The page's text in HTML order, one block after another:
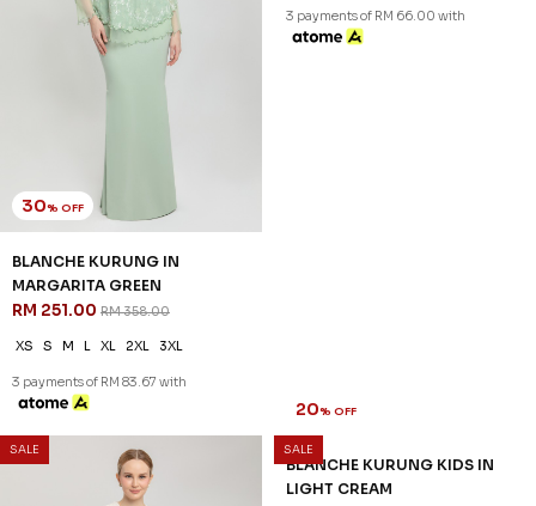
30% OFF
BLANCHE KURUNG IN
MARGARITA GREEN
RM 251.00 RM 358.00
XS S M L XL 2XL 3XL
3 payments of RM 83.67 with
3 payments of RM 66.00 with